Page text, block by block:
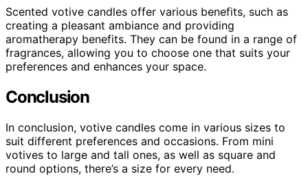
Scented votive candles offer various benefits, such as
creating a pleasant ambiance and providing
aromatherapy benefits. They can be found in a range of
fragrances, allowing you to choose one that suits your
preferences and enhances your space.
Conclusion
In conclusion, votive candles come in various sizes to
suit different preferences and occasions. From mini
votives to large and tall ones, as well as square and
round options, there’s a size for every need.